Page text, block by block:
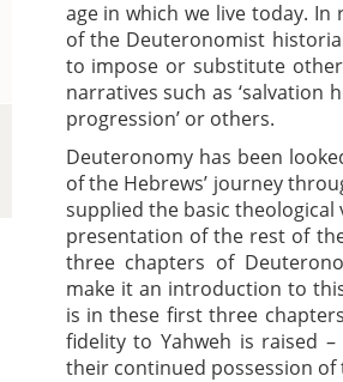
age in which we live today.
of the Deuteronomist
to impose or substitute
narratives such as ‘salvation
progression’ or others.
Deuteronomy has been
of the Hebrews’ journey
supplied the basic
presentation of the rest of
three chapters of
make it an introduction to
is in these first three
fidelity to Yahweh is raised
their continued possession